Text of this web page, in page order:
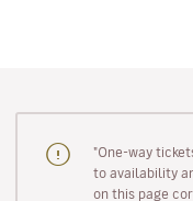
"One-way
to availability
on this page